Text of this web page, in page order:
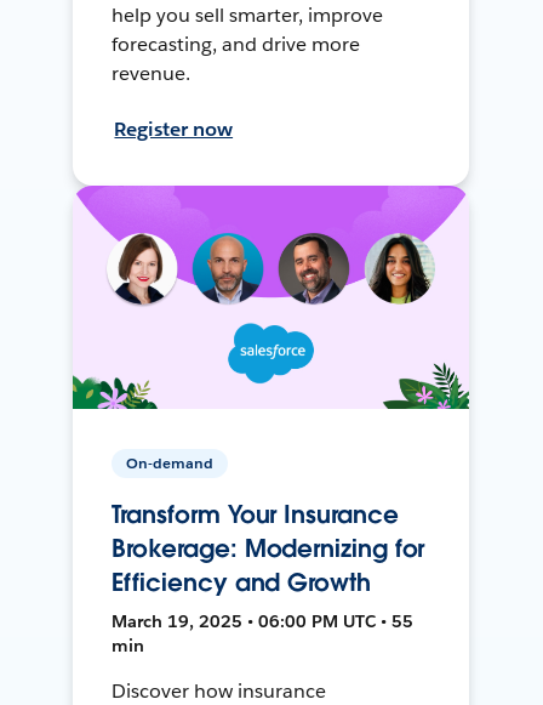
help you sell smarter, improve
forecasting, and drive more
revenue.
Register now
On-demand
Transform Your Insurance
Brokerage: Modernizing for
Efficiency and Growth
March 19, 2025 • 06:00 PM UTC • 55
min
Discover how insurance